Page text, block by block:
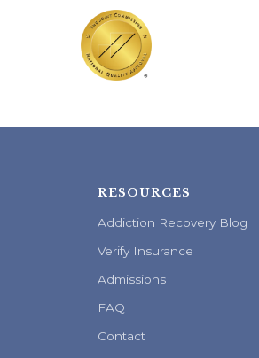
RESOURCES
Addiction Recovery Blog
Verify Insurance
Admissions
FAQ
Contact